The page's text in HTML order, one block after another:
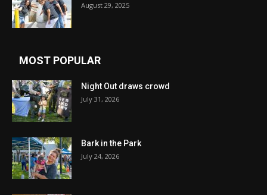
August 29, 2025
MOST POPULAR
Night Out draws crowd
July 31, 2026
Bark in the Park
July 24, 2026